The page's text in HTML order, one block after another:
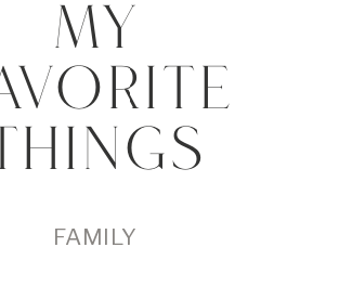
FAMILY
MY
THINGS